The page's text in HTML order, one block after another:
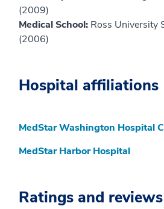
(2009)
Medical School: Ross University
(2006)
Hospital affiliations
MedStar Washington Hospital
MedStar Harbor Hospital
Ratings and reviews